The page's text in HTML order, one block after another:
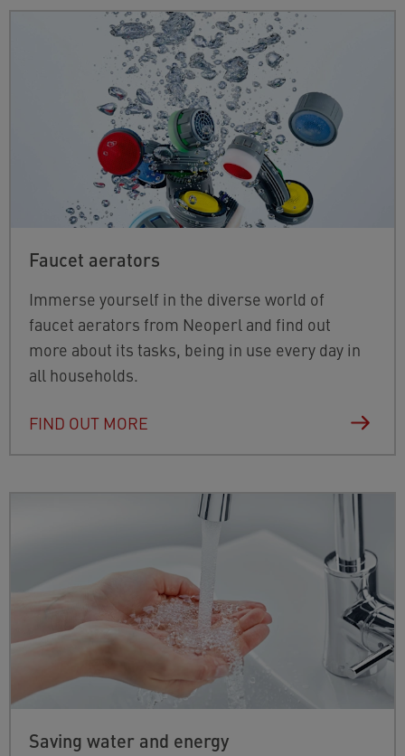
Faucet aerators
Immerse yourself in the diverse world of
faucet aerators from Neoperl and find out
more about its tasks, being in use every day in
all households.
FIND OUT MORE
Saving water and energy